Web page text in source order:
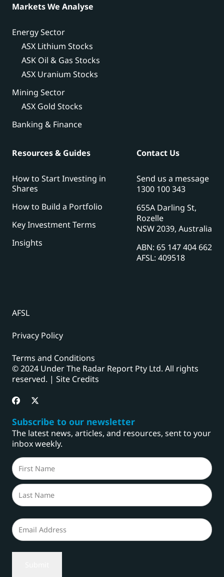
Markets We Analyse
Energy Sector
ASX Lithium Stocks
ASK Oil & Gas Stocks
ASX Uranium Stocks
Mining Sector
ASX Gold Stocks
Banking & Finance
Resources & Guides
How to Start Investing in
Shares
How to Build a Portfolio
Key Investment Terms
Insights
Contact Us
Send us a message
1300 100 343
655A Darling St,
Rozelle
NSW 2039, Australia
ABN: 65 147 404 662
AFSL: 409518
AFSL
Privacy Policy
Terms and Conditions
© 2024 Under The Radar Report Pty Ltd. All rights
reserved. | Site Credits
Subscribe to our newsletter
The latest news, articles, and resources, sent to your
inbox weekly.
Name
(Required)
First
Email
(Required)